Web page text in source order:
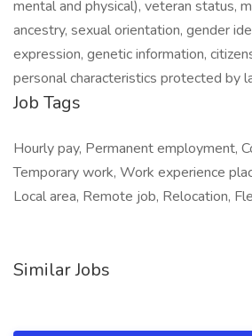
mental and physical), veteran status,
ancestry, sexual orientation, gender
expression, genetic information,
personal characteristics protected by
Job Tags
Hourly pay, Permanent employment,
Temporary work, Work experience
Local area, Remote job, Relocation,
Similar Jobs